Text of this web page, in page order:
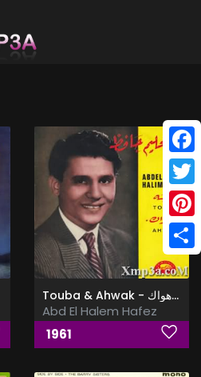
Touba & Ahwak - توبه & اهواك
Abd El Halem Hafez
1961